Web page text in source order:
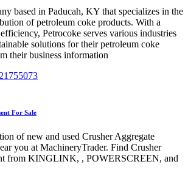
based in Paducah, KY that specializes in the
of petroleum coke products. With a
Petrocoke serves various industries
solutions for their petroleum coke
their business information
For Sale
of new and used Crusher Aggregate
you at MachineryTrader. Find Crusher
from KINGLINK, , POWERSCREEN, and